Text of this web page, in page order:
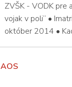
ZVŠK - VODK pre
vojak v poli“ •
október 2014 •
AOS